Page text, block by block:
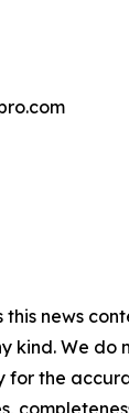
news
kind. We do
for the